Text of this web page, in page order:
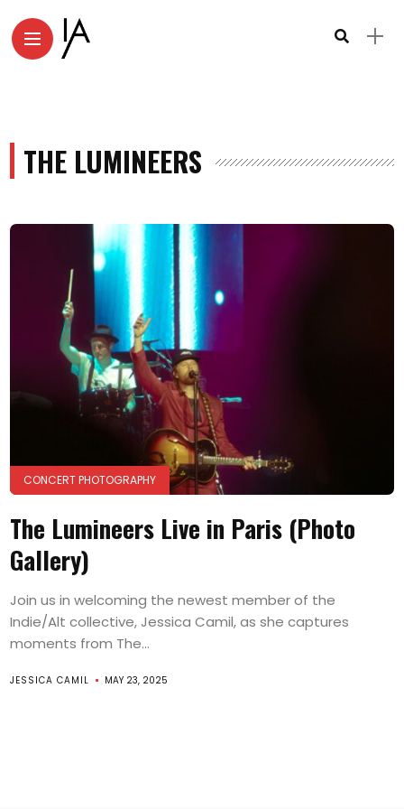
THE LUMINEERS
CONCERT PHOTOGRAPHY
The Lumineers Live in Paris (Photo
Gallery)
Join us in welcoming the newest member of the
Indie/Alt collective, Jessica Camil, as she captures
moments from The...
JESSICA CAMIL MAY 23, 2025